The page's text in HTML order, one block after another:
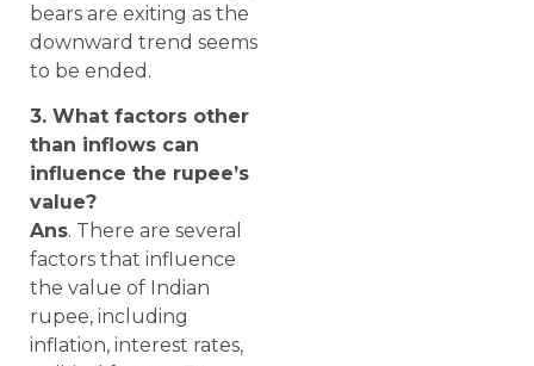
bears are exiting as the
downward trend seems
to be ended.
3. What factors other
than inflows can
influence the rupee’s
value?
Ans. There are several
factors that influence
the value of Indian
rupee, including
inflation, interest rates,